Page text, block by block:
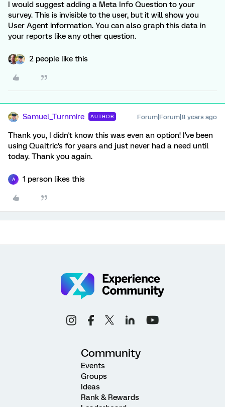
I would suggest adding a Meta Info Question to your
survey. This is invisible to the user, but it will show you
User Agent information. You can also graph this data in
your reports like any other question.
2 people like this
Samuel_Turnmire AUTHOR Forum|Forum|8 years ago
Thank you, I didn't know this was even an option! I've been
using Qualtric's for years and just never had a need until
today. Thank you again.
A 1 person likes this
Community
Events
Groups
Ideas
Rank & Rewards